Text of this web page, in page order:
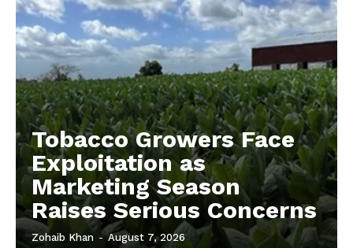
Tobacco Growers Face
Exploitation as
Marketing Season
Raises Serious Concerns
Zohaib Khan - August 7, 2026